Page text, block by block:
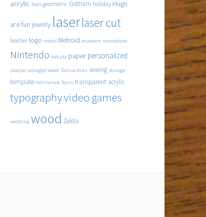
acrylic food geometric Gotham holiday Hugs
are fun jewelry laserlaser cut
leather logo metal Metroid museum nameplate
Nintendo oak ply paper personalized
plaque salvaged wood Samus Aran sewing storage
template tetriminos Tetris transparent acrylic
typographyvideo games
wedding wood Zelda